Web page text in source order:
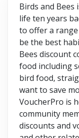
Birds and
life ten years
to offer a
be the best
Bees discount
food including
bird food,
want to save
VoucherPro is
community
discounts and